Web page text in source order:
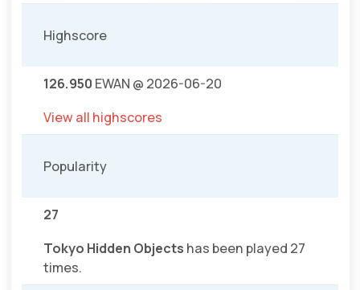
Highscore
126.950 EWAN @ 2026-06-20
View all highscores
Popularity
27
Tokyo Hidden Objects has been played 27
times.